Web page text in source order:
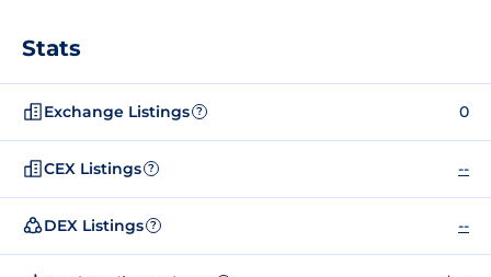
Stats
Exchange Listings ? 0
CEX Listings ? --
DEX Listings ? --